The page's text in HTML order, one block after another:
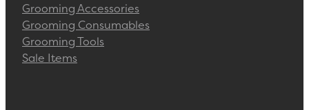
Grooming Accessories
Grooming Consumables
Grooming Tools
Sale Items